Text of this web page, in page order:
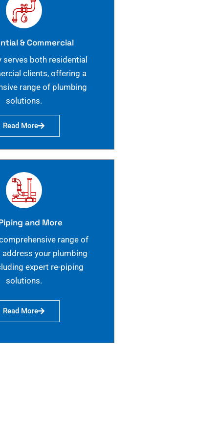
& Commercial
serves both residential
clients, offering a
range of plumbing
solutions.
Read More
and More
range of
your plumbing
expert re-piping
solutions.
Read More